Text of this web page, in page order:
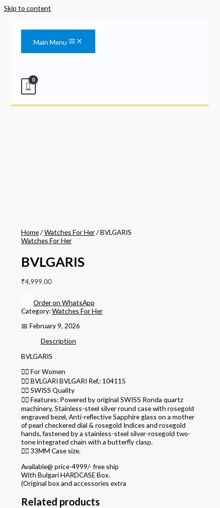
Skip to content
Main Menu
Home/Watches For Her/ BVLGARIS
Watches For Her
BVLGARIS
₹4,999.00
Order on WhatsApp
Category:Watches For Her
📅 February 9, 2026
Description
BVLGARIS
👉🏽 For Women
👉🏽 BVLGARI BVLGARI Ref,: 104115
👉🏽 SWISS Quality
👉🏽 Features: Powered by original SWISS Ronda quartz
machinery, Stainless-steel silver round case with rosegold
engraved bezel, Anti-reflective Sapphire glass on a mother
of pearl checkered dial & rosegold Indices and rosegold
hands, fastened by a stainless-steel silver-rosegold two-
tone integrated chain with a butterfly clasp.
👉🏽 33MM Case size.
Available@ price-4999/- free ship
With Bulgari HARDCASE Box.
(Original box and accessories extra
Related products